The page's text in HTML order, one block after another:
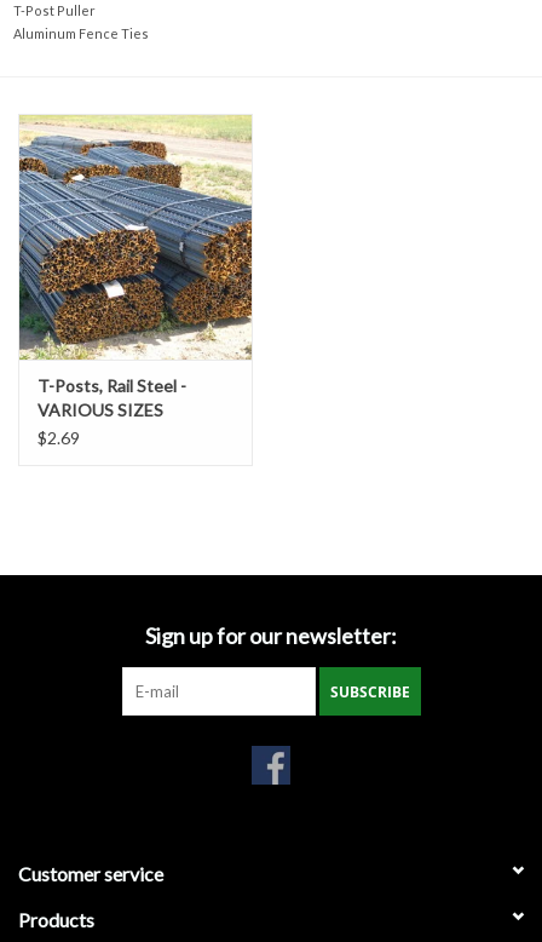
Drain Board Component
Ear Protection
Erosion Blankets
Erosion Control Products
Dewatering Bags
Gabion Baskets
Fabric
Glasses & Goggles
Storm Drain Protection
T-Post Puller
Aluminum Fence Ties
T-Posts, Rail Steel -
VARIOUS SIZES
$2.69
Sign up for our newsletter:
SUBSCRIBE
Customer service
Products